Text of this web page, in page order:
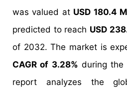
was valued at USD 180.4
predicted to reach USD
of 2032. The market is
CAGR of 3.28% during the
report analyzes the